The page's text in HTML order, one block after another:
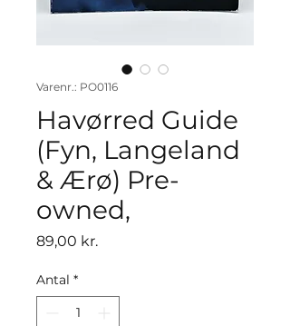
Varenr.: PO0116
Havørred Guide
(Fyn, Langeland
& Ærø) Pre-
owned,
89,00 kr.Pris
Antal *